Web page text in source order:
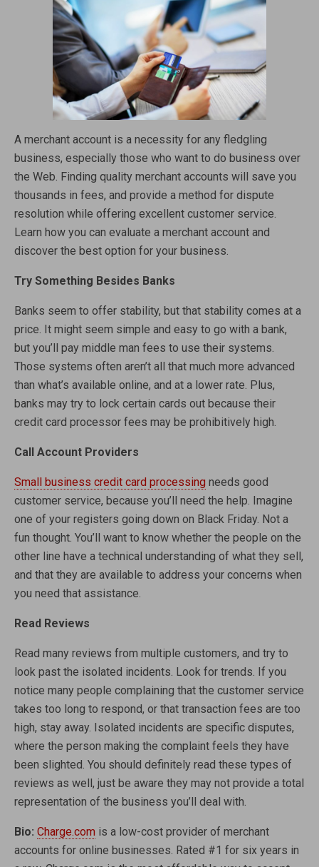
A merchant account is a necessity for any fledgling
business, especially those who want to do business over
the Web. Finding quality merchant accounts will save you
thousands in fees, and provide a method for dispute
resolution while offering excellent customer service.
Learn how you can evaluate a merchant account and
discover the best option for your business.
Try Something Besides Banks
Banks seem to offer stability, but that stability comes at a
price. It might seem simple and easy to go with a bank,
but you’ll pay middle man fees to use their systems.
Those systems often aren’t all that much more advanced
than what’s available online, and at a lower rate. Plus,
banks may try to lock certain cards out because their
credit card processor fees may be prohibitively high.
Call Account Providers
Small business credit card processing needs good
customer service, because you’ll need the help. Imagine
one of your registers going down on Black Friday. Not a
fun thought. You’ll want to know whether the people on the
other line have a technical understanding of what they sell,
and that they are available to address your concerns when
you need that assistance.
Read Reviews
Read many reviews from multiple customers, and try to
look past the isolated incidents. Look for trends. If you
notice many people complaining that the customer service
takes too long to respond, or that transaction fees are too
high, stay away. Isolated incidents are specific disputes,
where the person making the complaint feels they have
been slighted. You should definitely read these types of
reviews as well, just be aware they may not provide a total
representation of the business you’ll deal with.
Bio: Charge.com is a low-cost provider of merchant
accounts for online businesses. Rated #1 for six years in